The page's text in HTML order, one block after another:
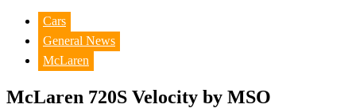
Cars
General News
McLaren
McLaren 720S Velocity by MSO